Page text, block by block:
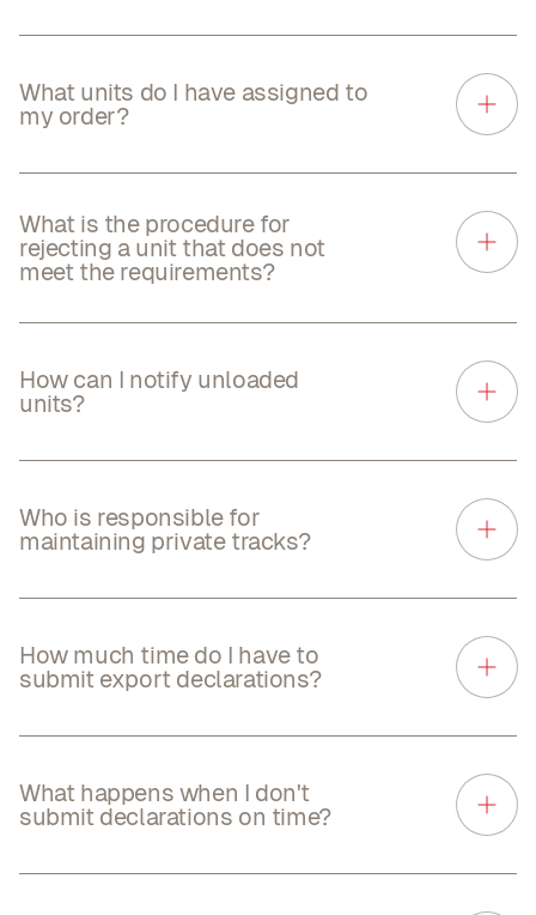
What units do I have assigned to
my order?
What is the procedure for
rejecting a unit that does not
meet the requirements?
How can I notify unloaded
units?
Who is responsible for
maintaining private tracks?
How much time do I have to
submit export declarations?
What happens when I don't
submit declarations on time?